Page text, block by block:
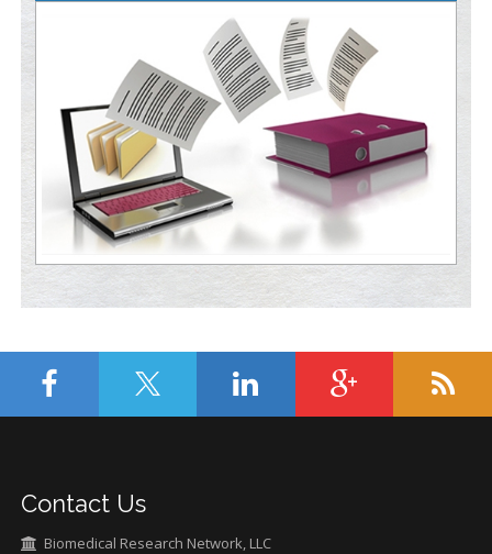
Contact Us
Biomedical Research Network, LLC